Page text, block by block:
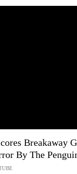
Breakaway
By The